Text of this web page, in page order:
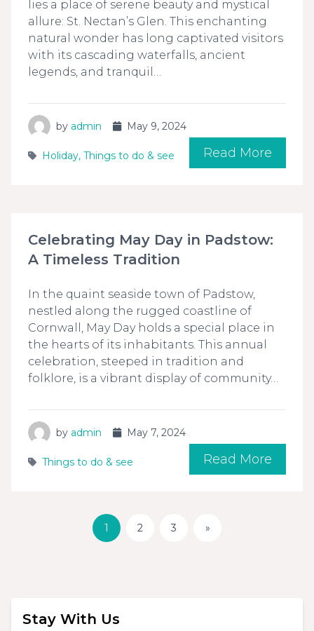
lies a place of serene beauty and mystical
allure: St. Nectan’s Glen. This enchanting
natural wonder has long captivated visitors
with its cascading waterfalls, ancient
legends, and tranquil…
by admin May 9, 2024
Holiday, Things to do & see Read More
Celebrating May Day in Padstow:
A Timeless Tradition
In the quaint seaside town of Padstow,
nestled along the rugged coastline of
Cornwall, May Day holds a special place in
the hearts of its inhabitants. This annual
celebration, steeped in tradition and
folklore, is a vibrant display of community…
by admin May 7, 2024
Things to do & see Read More
1 2 3 »
Stay With Us